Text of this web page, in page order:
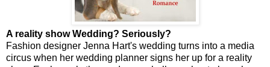
A reality show Wedding? Seriously?
Fashion designer Jenna Hart's wedding turns into a media
circus when her wedding planner signs her up for a reality